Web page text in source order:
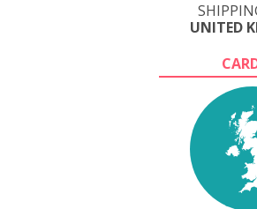
UNITED